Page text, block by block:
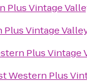
Plus Vintage
Plus Vintage
Plus Vintage
Western Plus